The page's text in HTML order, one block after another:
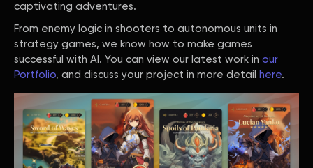
captivating adventures.
From enemy logic in shooters to autonomous units in
strategy games, we know how to make games
successful with AI. You can view our latest work in our
Portfolio, and discuss your project in more detail here.